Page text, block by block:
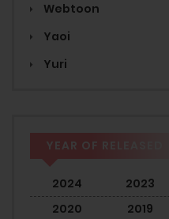
Webtoon
Yaoi
Yuri
YEAR OF RELEASED
2024 2023
2020
2019